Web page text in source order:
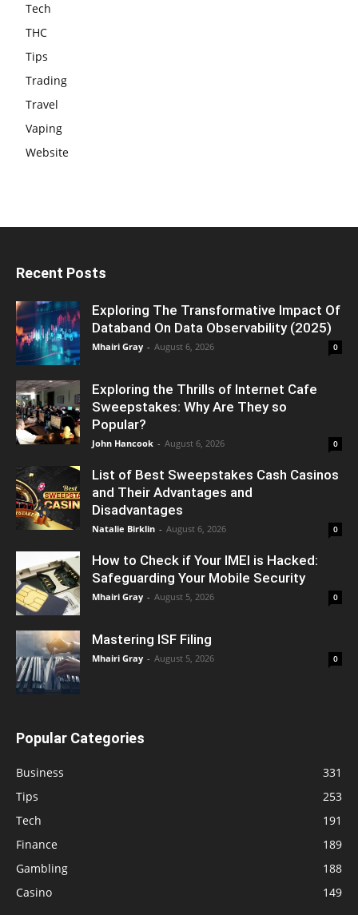
Tech
THC
Tips
Trading
Travel
Vaping
Website
Recent Posts
Exploring The Transformative Impact Of
Databand On Data Observability (2025)
Mhairi Gray - August 6, 2026 0
Exploring the Thrills of Internet Cafe
Sweepstakes: Why Are They so
Popular?
John Hancook - August 6, 2026 0
List of Best Sweepstakes Cash Casinos
and Their Advantages and
Disadvantages
Natalie Birklin - August 6, 2026 0
How to Check if Your IMEI is Hacked:
Safeguarding Your Mobile Security
Mhairi Gray - August 5, 2026 0
Mastering ISF Filing
Mhairi Gray - August 5, 2026 0
Popular Categories
Business
331
Tips
253
Tech
191
Finance
189
Gambling
188
Casino
149